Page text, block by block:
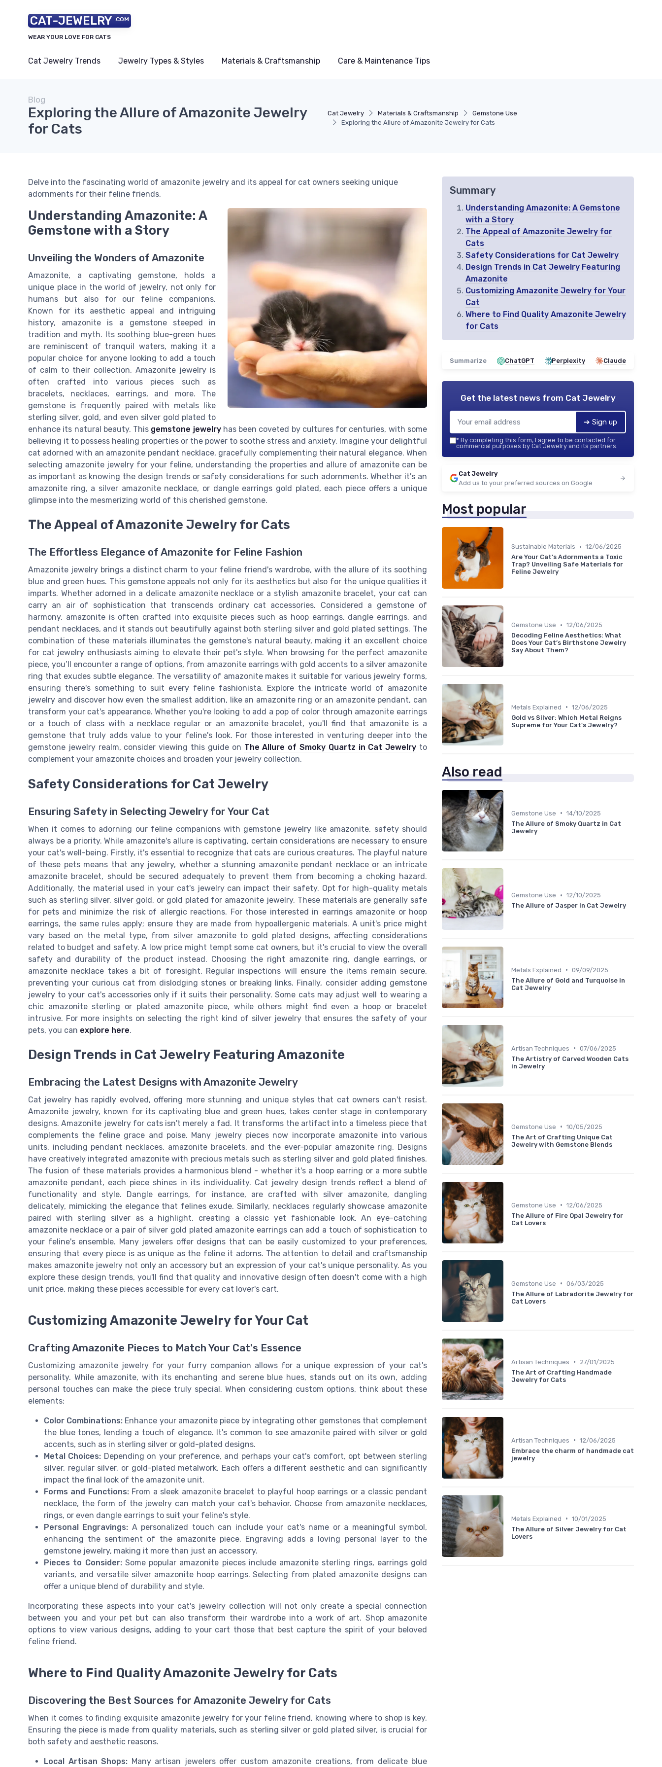
CAT-JEWELRY .COM
WEAR YOUR LOVE FOR CATS
Cat Jewelry Trends Jewelry Types & Styles Materials & Craftsmanship Care & Maintenance Tips
Cat Jewelry Materials & Craftsmanship
Gemstone Use
Exploring the Allure of Amazonite Jewelry for Cats
Blog
Exploring the Allure of Amazonite Jewelry
for Cats
Delve into the fascinating world of amazonite jewelry and its appeal for cat owners seeking unique
adornments for their feline friends.
Understanding Amazonite: A
Gemstone with a Story
Unveiling the Wonders of Amazonite
Amazonite, a captivating gemstone, holds a
unique place in the world of jewelry, not only for
humans but also for our feline companions.
Known for its aesthetic appeal and intriguing
history, amazonite is a gemstone steeped in
tradition and myth. Its soothing blue-green hues
are reminiscent of tranquil waters, making it a
popular choice for anyone looking to add a touch
of calm to their collection. Amazonite jewelry is
often crafted into various pieces such as
bracelets, necklaces, earrings, and more. The
gemstone is frequently paired with metals like
sterling silver, gold, and even silver gold plated to
enhance its natural beauty. This gemstone jewelryhas been coveted by cultures for centuries, with some
believing it to possess healing properties or the power to soothe stress and anxiety. Imagine your delightful
cat adorned with an amazonite pendant necklace, gracefully complementing their natural elegance. When
selecting amazonite jewelry for your feline, understanding the properties and allure of amazonite can be
as important as knowing the design trends or safety considerations for such adornments. Whether it's an
amazonite ring, a silver amazonite necklace, or dangle earrings gold plated, each piece offers a unique
glimpse into the mesmerizing world of this cherished gemstone.
The Appeal of Amazonite Jewelry for Cats
The Effortless Elegance of Amazonite for Feline Fashion
Amazonite jewelry brings a distinct charm to your feline friend's wardrobe, with the allure of its soothing
blue and green hues. This gemstone appeals not only for its aesthetics but also for the unique qualities it
imparts. Whether adorned in a delicate amazonite necklace or a stylish amazonite bracelet, your cat can
carry an air of sophistication that transcends ordinary cat accessories. Considered a gemstone of
harmony, amazonite is often crafted into exquisite pieces such as hoop earrings, dangle earrings, and
pendant necklaces, and it stands out beautifully against both sterling silver and gold plated settings. The
combination of these materials illuminates the gemstone's natural beauty, making it an excellent choice
for cat jewelry enthusiasts aiming to elevate their pet's style. When browsing for the perfect amazonite
piece, you’ll encounter a range of options, from amazonite earrings with gold accents to a silver amazonite
ring that exudes subtle elegance. The versatility of amazonite makes it suitable for various jewelry forms,
ensuring there's something to suit every feline fashionista. Explore the intricate world of amazonite
jewelry and discover how even the smallest addition, like an amazonite ring or an amazonite pendant, can
transform your cat's appearance. Whether you're looking to add a pop of color through amazonite earrings
or a touch of class with a necklace regular or an amazonite bracelet, you'll find that amazonite is a
gemstone that truly adds value to your feline's look. For those interested in venturing deeper into the
gemstone jewelry realm, consider viewing this guide on The Allure of Smoky Quartz in Cat Jewelry to
complement your amazonite choices and broaden your jewelry collection.
Safety Considerations for Cat Jewelry
Ensuring Safety in Selecting Jewelry for Your Cat
When it comes to adorning our feline companions with gemstone jewelry like amazonite, safety should
always be a priority. While amazonite's allure is captivating, certain considerations are necessary to ensure
your cat's well-being. Firstly, it's essential to recognize that cats are curious creatures. The playful nature
of these pets means that any jewelry, whether a stunning amazonite pendant necklace or an intricate
amazonite bracelet, should be secured adequately to prevent them from becoming a choking hazard.
Additionally, the material used in your cat's jewelry can impact their safety. Opt for high-quality metals
such as sterling silver, silver gold, or gold plated for amazonite jewelry. These materials are generally safe
for pets and minimize the risk of allergic reactions. For those interested in earrings amazonite or hoop
earrings, the same rules apply; ensure they are made from hypoallergenic materials. A unit's price might
vary based on the metal type, from silver amazonite to gold plated designs, affecting considerations
related to budget and safety. A low price might tempt some cat owners, but it's crucial to view the overall
safety and durability of the product instead. Choosing the right amazonite ring, dangle earrings, or
amazonite necklace takes a bit of foresight. Regular inspections will ensure the items remain secure,
preventing your curious cat from dislodging stones or breaking links. Finally, consider adding gemstone
jewelry to your cat's accessories only if it suits their personality. Some cats may adjust well to wearing a
chic amazonite sterling or plated amazonite piece, while others might find even a hoop or bracelet
intrusive. For more insights on selecting the right kind of silver jewelry that ensures the safety of your
pets, you can explore here.
Design Trends in Cat Jewelry Featuring Amazonite
Embracing the Latest Designs with Amazonite Jewelry
Cat jewelry has rapidly evolved, offering more stunning and unique styles that cat owners can't resist.
Amazonite jewelry, known for its captivating blue and green hues, takes center stage in contemporary
designs. Amazonite jewelry for cats isn't merely a fad. It transforms the artifact into a timeless piece that
complements the feline grace and poise. Many jewelry pieces now incorporate amazonite into various
units, including pendant necklaces, amazonite bracelets, and the ever-popular amazonite ring. Designs
have creatively integrated amazonite with precious metals such as sterling silver and gold plated finishes.
The fusion of these materials provides a harmonious blend - whether it's a hoop earring or a more subtle
amazonite pendant, each piece shines in its individuality. Cat jewelry design trends reflect a blend of
functionality and style. Dangle earrings, for instance, are crafted with silver amazonite, dangling
delicately, mimicking the elegance that felines exude. Similarly, necklaces regularly showcase amazonite
paired with sterling silver as a highlight, creating a classic yet fashionable look. An eye-catching
amazonite necklace or a pair of silver gold plated amazonite earrings can add a touch of sophistication to
your feline's ensemble. Many jewelers offer designs that can be easily customized to your preferences,
ensuring that every piece is as unique as the feline it adorns. The attention to detail and craftsmanship
makes amazonite jewelry not only an accessory but an expression of your cat's unique personality. As you
explore these design trends, you'll find that quality and innovative design often doesn't come with a high
unit price, making these pieces accessible for every cat lover's cart.
Customizing Amazonite Jewelry for Your Cat
Crafting Amazonite Pieces to Match Your Cat's Essence
Customizing amazonite jewelry for your furry companion allows for a unique expression of your cat's
personality. While amazonite, with its enchanting and serene blue hues, stands out on its own, adding
personal touches can make the piece truly special. When considering custom options, think about these
elements:
Color Combinations: Enhance your amazonite piece by integrating other gemstones that complement
the blue tones, lending a touch of elegance. It's common to see amazonite paired with silver or gold
accents, such as in sterling silver or gold-plated designs.
Metal Choices: Depending on your preference, and perhaps your cat's comfort, opt between sterling
silver, regular silver, or gold-plated metalwork. Each offers a different aesthetic and can significantly
impact the final look of the amazonite unit.
Forms and Functions:From a sleek amazonite bracelet to playful hoop earrings or a classic pendant
necklace, the form of the jewelry can match your cat's behavior. Choose from amazonite necklaces,
rings, or even dangle earrings to suit your feline's style.
Personal Engravings: A personalized touch can include your cat's name or a meaningful symbol,
enhancing the sentiment of the amazonite piece. Engraving adds a loving personal layer to the
gemstone jewelry, making it more than just an accessory.
Pieces to Consider:Some popular amazonite pieces include amazonite sterling rings, earrings gold
variants, and versatile silver amazonite hoop earrings. Selecting from plated amazonite designs can
offer a unique blend of durability and style.
Incorporating these aspects into your cat's jewelry collection will not only create a special connection
between you and your pet but can also transform their wardrobe into a work of art. Shop amazonite
options to view various designs, adding to your cart those that best capture the spirit of your beloved
feline friend.
Where to Find Quality Amazonite Jewelry for Cats
Discovering the Best Sources for Amazonite Jewelry for Cats
When it comes to finding exquisite amazonite jewelry for your feline friend, knowing where to shop is key.
Ensuring the piece is made from quality materials, such as sterling silver or gold plated silver, is crucial for
both safety and aesthetic reasons.
Local Artisan Shops: Many artisan jewelers offer custom amazonite creations, from delicate blue
Summary
Understanding Amazonite: A Gemstone
with a Story
The Appeal of Amazonite Jewelry for
Cats
Safety Considerations for Cat Jewelry
Design Trends in Cat Jewelry Featuring
Amazonite
Customizing Amazonite Jewelry for Your
Cat
Where to Find Quality Amazonite Jewelry
for Cats
Summarize ChatGPT Perplexity Claude
Get the latest news from Cat Jewelry
➔ Sign up
* By completing this form, I agree to be contacted for
commercial purposes by Cat Jewelry and its partners.
Cat Jewelry
Add us to your preferred sources on Google
Most popular
Sustainable Materials • 12/06/2025
Are Your Cat's Adornments a Toxic
Trap? Unveiling Safe Materials for
Feline Jewelry
Gemstone Use • 12/06/2025
Decoding Feline Aesthetics: What
Does Your Cat’s Birthstone Jewelry
Say About Them?
Metals Explained • 12/06/2025
Gold vs Silver: Which Metal Reigns
Supreme for Your Cat's Jewelry?
Also read
Gemstone Use • 14/10/2025
The Allure of Smoky Quartz in Cat
Jewelry
Gemstone Use • 12/10/2025
The Allure of Jasper in Cat Jewelry
Metals Explained • 09/09/2025
The Allure of Gold and Turquoise in
Cat Jewelry
Artisan Techniques • 07/06/2025
The Artistry of Carved Wooden Cats
in Jewelry
Gemstone Use • 10/05/2025
The Art of Crafting Unique Cat
Jewelry with Gemstone Blends
Gemstone Use • 12/06/2025
The Allure of Fire Opal Jewelry for
Cat Lovers
Gemstone Use • 06/03/2025
The Allure of Labradorite Jewelry for
Cat Lovers
Artisan Techniques •
27/01/2025
The Art of Crafting Handmade
Jewelry for Cats
Artisan Techniques • 12/06/2025
Embrace the charm of handmade cat
jewelry
Metals Explained • 10/01/2025
The Allure of Silver Jewelry for Cat
Lovers